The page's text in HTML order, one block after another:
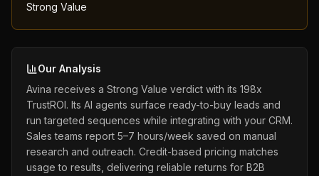
Strong Value
Our Analysis
Avina receives a Strong Value verdict with its 198x
TrustROI. Its AI agents surface ready-to-buy leads and
run targeted sequences while integrating with your CRM.
Sales teams report 5–7 hours/week saved on manual
research and outreach. Credit-based pricing matches
usage to results, delivering reliable returns for B2B